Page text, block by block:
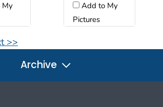
My
Add to My
Pictures
>>
Archive